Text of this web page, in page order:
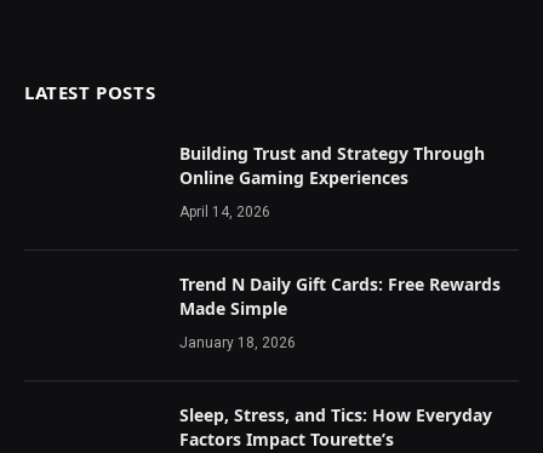
LATEST POSTS
Building Trust and Strategy Through
Online Gaming Experiences
April 14, 2026
Trend N Daily Gift Cards: Free Rewards
Made Simple
January 18, 2026
Sleep, Stress, and Tics: How Everyday
Factors Impact Tourette’s